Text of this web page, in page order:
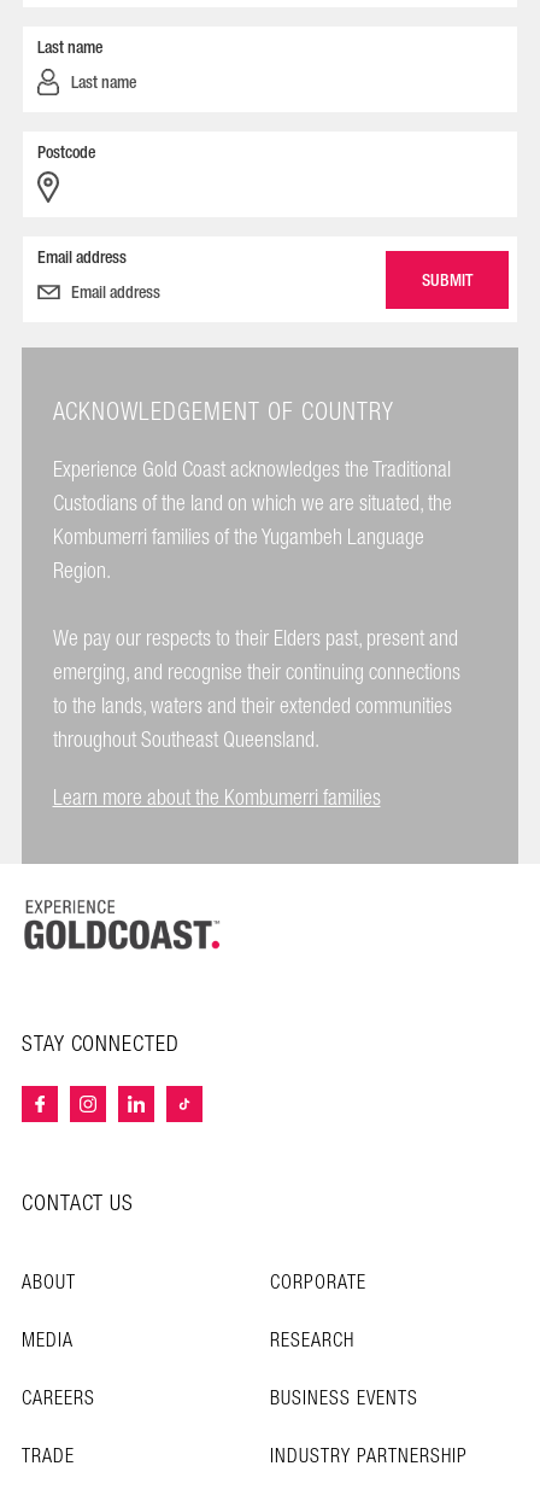
Last name
Postcode
Email address
ACKNOWLEDGEMENT OF COUNTRY
Experience Gold Coast acknowledges the Traditional
Custodians of the land on which we are situated, the
Kombumerri families of the Yugambeh Language
Region.
We pay our respects to their Elders past, present and
emerging, and recognise their continuing connections
to the lands, waters and their extended communities
throughout Southeast Queensland.
Learn more about the Kombumerri families
STAY CONNECTED
CONTACT US
ABOUT
CORPORATE
MEDIA
RESEARCH
CAREERS
BUSINESS EVENTS
TRADE
INDUSTRY PARTNERSHIP